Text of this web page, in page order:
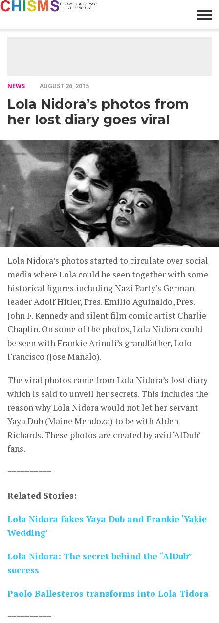
NEWS AUGUST 26, 2015
Lola Nidora’s photos from
her lost diary goes viral
Lola Nidora’s photos started to circulate over social
media where Lola could be seen together with some
historical figures including Nazi Party’s German
leader Adolf Hitler, Pres. Emilio Aguinaldo, Pres.
John F. Kennedy and silent film comic artist Charlie
Chaplin. On some of the photos, Lola Nidora could
be seen with Frankie Arinoli’s grandfather, Lolo
Francisco (Jose Manalo).
The viral photos came from Lola Nidora’s lost diary
which is said to unveil her secrets. This includes the
reason why Lola Nidora would not let her servant
Yaya Dub (Maine Mendoza) to be with Alden
Richards. These photos are created by avid ‘AlDub’
fans.
==========
Related Stories:
Lola Nidora fakes Yaya Dub and Frankie ‘Yakie
Wedding’
Lola Nidora: The secret behind the “AlDub”
success
Paolo Ballesteros transforms into Lola Tidora
==========